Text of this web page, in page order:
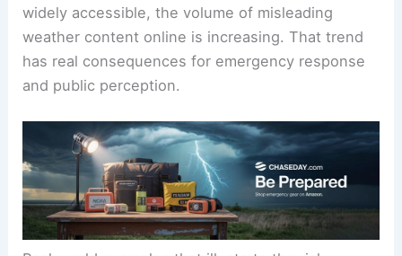
triggerfalse alarms, waste resources, and can
delay or distort life-saving warnings.
As image editing tools and generative AI become
weather content online is increasing. That trend
has real consequences for emergency response
and public perception.